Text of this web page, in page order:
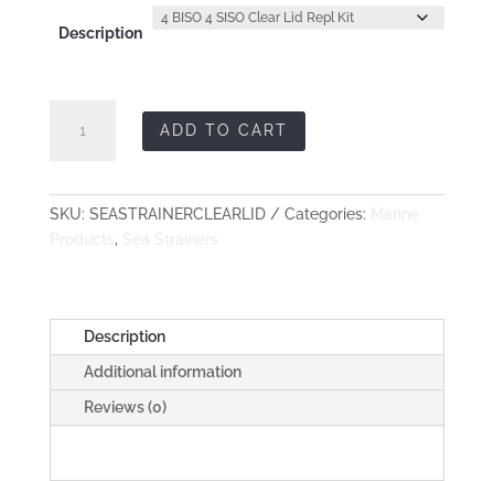
Description
STEEL
Kit
ADD TO CART
SKU: SEASTRAINERCLEARLID Categories:
,
Description
Additional information
Reviews (0)